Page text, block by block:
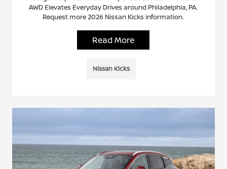
AWD Elevates Everyday Drives around Philadelphia, PA.
Request more 2026 Nissan Kicks information.
Read More
Nissan Kicks